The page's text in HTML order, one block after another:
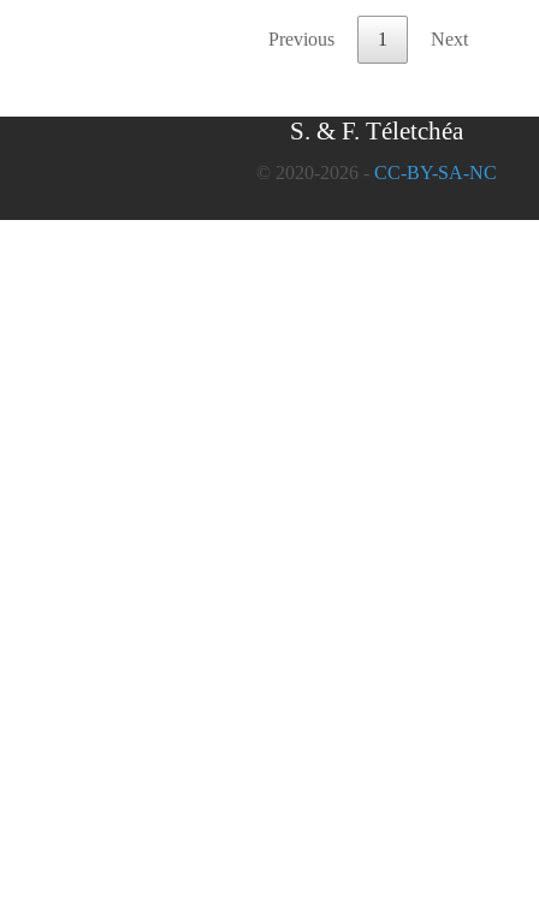
Previous 1 Next
S. & F. Téletchéa
© 2020-2026 - CC-BY-SA-NC